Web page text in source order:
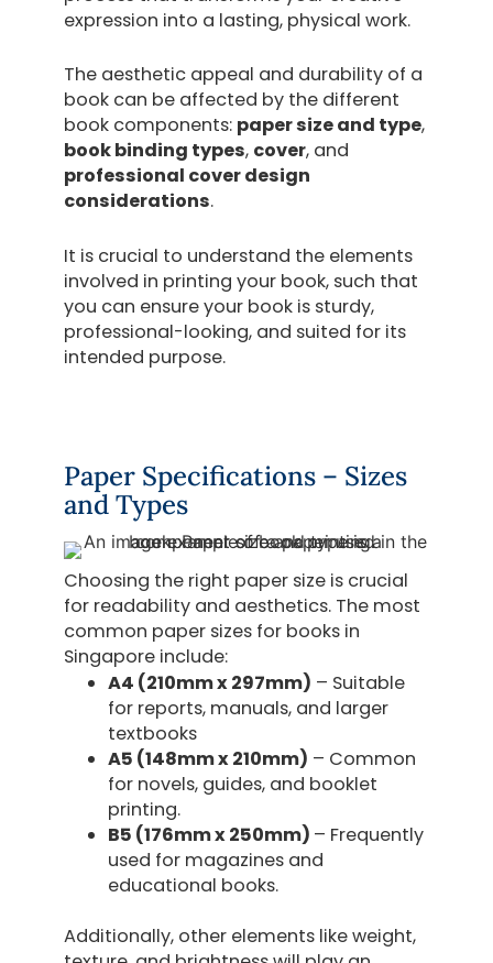
expression into a lasting, physical work.
The aesthetic appeal and durability of a
book can be affected by the different
book components: paper size and type,
book binding types, cover, and
professional cover design
considerations.
It is crucial to understand the elements
involved in printing your book, such that
you can ensure your book is sturdy,
professional-looking, and suited for its
intended purpose.
Paper Specifications – Sizes
and Types
Choosing the right paper size is crucial
for readability and aesthetics. The most
common paper sizes for books in
Singapore include:
A4 (210mm x 297mm) – Suitable
for reports, manuals, and larger
textbooks
A5 (148mm x 210mm) – Common
for novels, guides, and booklet
printing.
B5 (176mm x 250mm) – Frequently
used for magazines and
educational books.
Additionally, other elements like weight,